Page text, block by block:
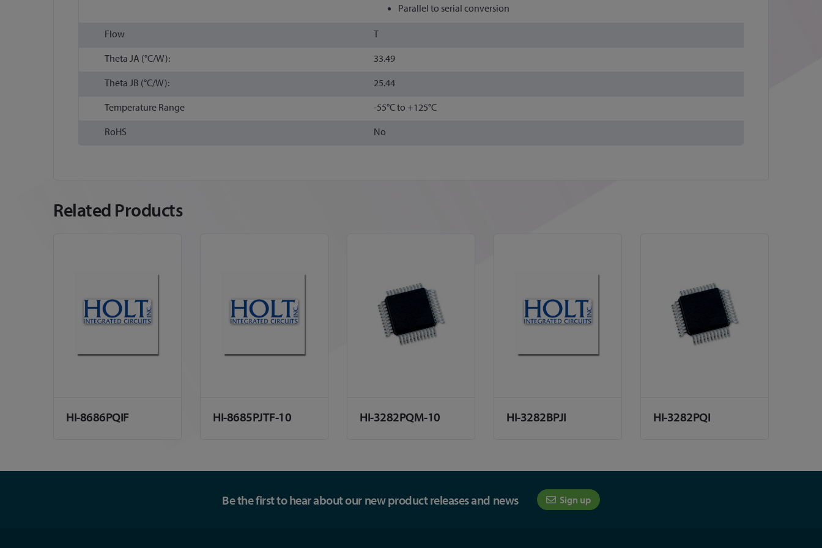
Parallel to serial conversion
Flow
T
Theta JA (°C/W):
33.49
Theta JB (°C/W):
25.44
Temperature Range
-55°C to +125°C
RoHS
No
Related Products
HI-8686PQIF HI-8685PJTF-10 HI-3282PQM-10 HI-3282BPJI HI-3282PQI
Be the first to hear about our new product releases and news Sign up